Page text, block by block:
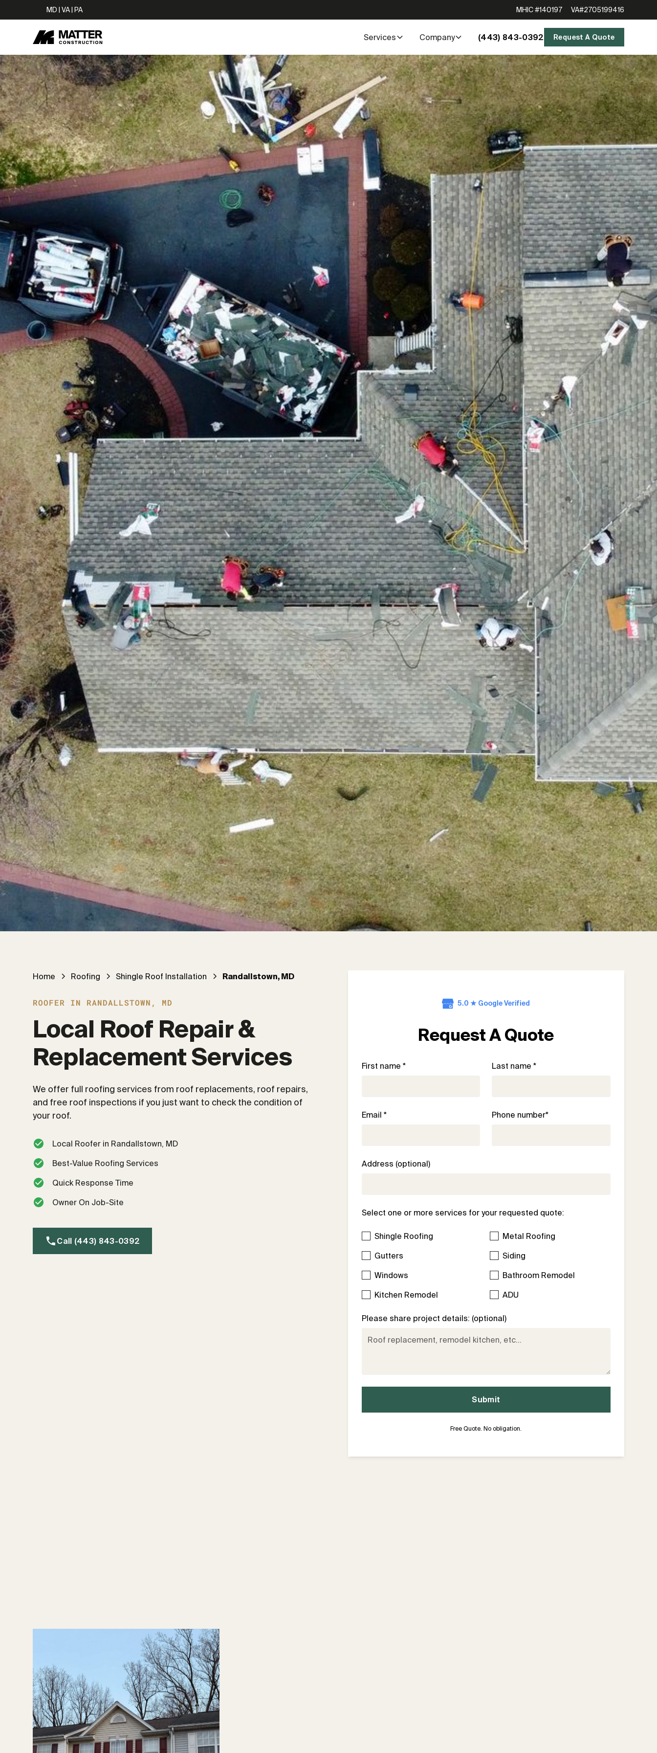
MD | VA | PA MHIC #140197 VA#2705199416
Services Company (443) 843-0392 Request A Quote
Home Roofing Shingle Roof Installation Randallstown, MD
ROOFER IN RANDALLSTOWN, MD
Local Roof Repair &
Replacement Services
We offer full roofing services from roof replacements, roof repairs,
and free roof inspections if you just want to check the condition of
your roof.
Local Roofer in Randallstown, MD
Best-Value Roofing Services
Quick Response Time
Owner On Job-Site
Call (443) 843-0392
5.0 ★ Google Verified
Request A Quote
First name * Last name *
Email * Phone number*
Address (optional)
Select one or more services for your requested quote:
Shingle Roofing Metal Roofing
Gutters Siding
Windows Bathroom Remodel
Kitchen Remodel ADU
Please share project details: (optional)
Free Quote. No obligation.